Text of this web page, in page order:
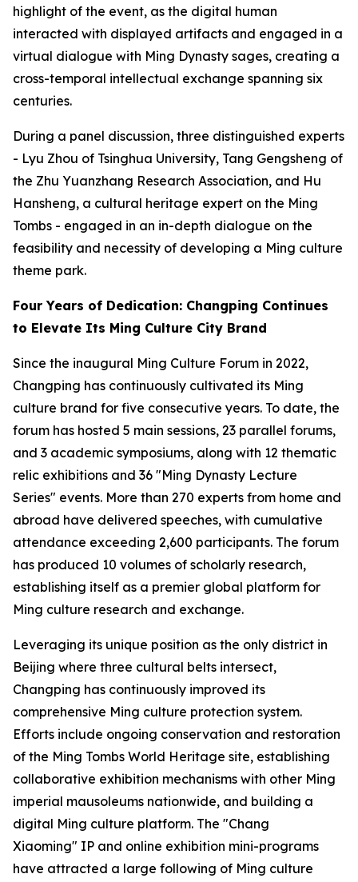
highlight of the event, as the digital human
interacted with displayed artifacts and engaged in a
virtual dialogue with Ming Dynasty sages, creating a
cross-temporal intellectual exchange spanning six
centuries.
During a panel discussion, three distinguished experts
- Lyu Zhou of Tsinghua University, Tang Gengsheng of
the Zhu Yuanzhang Research Association, and Hu
Hansheng, a cultural heritage expert on the Ming
Tombs - engaged in an in-depth dialogue on the
feasibility and necessity of developing a Ming culture
theme park.
Four Years of Dedication: Changping Continues
to Elevate Its Ming Culture City Brand
Since the inaugural Ming Culture Forum in 2022,
Changping has continuously cultivated its Ming
culture brand for five consecutive years. To date, the
forum has hosted 5 main sessions, 23 parallel forums,
and 3 academic symposiums, along with 12 thematic
relic exhibitions and 36 "Ming Dynasty Lecture
Series" events. More than 270 experts from home and
abroad have delivered speeches, with cumulative
attendance exceeding 2,600 participants. The forum
has produced 10 volumes of scholarly research,
establishing itself as a premier global platform for
Ming culture research and exchange.
Leveraging its unique position as the only district in
Beijing where three cultural belts intersect,
Changping has continuously improved its
comprehensive Ming culture protection system.
Efforts include ongoing conservation and restoration
of the Ming Tombs World Heritage site, establishing
collaborative exhibition mechanisms with other Ming
imperial mausoleums nationwide, and building a
digital Ming culture platform. The "Chang
Xiaoming" IP and online exhibition mini-programs
have attracted a large following of Ming culture